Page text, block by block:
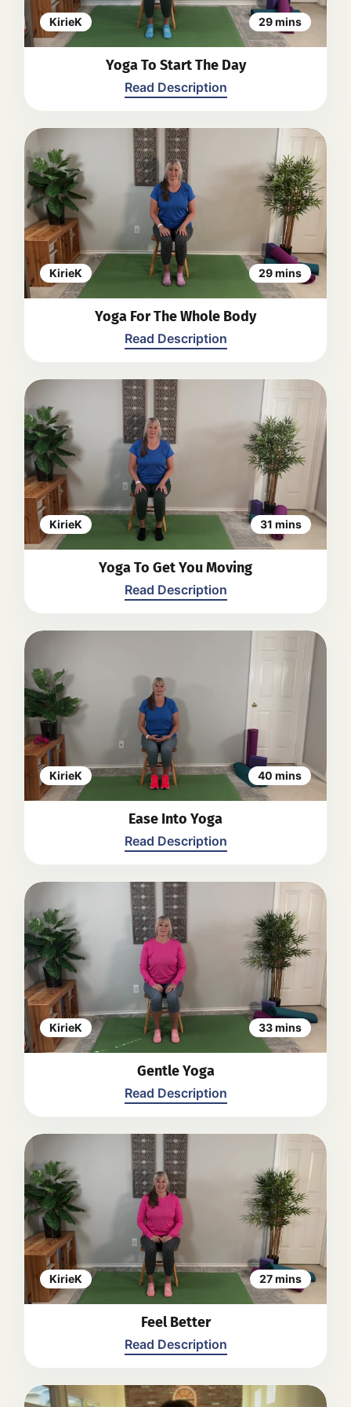
KirieK 29 mins
Yoga To Start The Day
Read Description
encourages relaxation and
mindfulness throughout the practice.
The video aims to provide a calm and
easy yoga routine to start the day.
Back
KirieK 29 mins
Yoga For The Whole Body
Read Description
Kirie guides viewers through a seated
yoga practice. The video focuses on
gentle stretches and movements for
the whole body, with an emphasis on
lengthening the spine, opening the
hips, and finding calmness in the
mind and body. The practice includes
seated twists, side stretches, hip
openers, and gentle movements for
the arms and shoulders. The video
encourages viewers to listen to their
bodies and modify as needed for
their comfort and ability. The video
closing Namaste.
Back
KirieK 31 mins
Yoga To Get You Moving
Read Description
A seated yoga practice including
gentle movements and stretches to
promote relaxation, flexibility, and
mindfulness. Kiri guides viewers
through various exercises focusing
on breathing, stretching, and
twisting. The practice concludes with
a brief relaxation and a closing
statement.
Back
KirieK 40 mins
Ease Into Yoga
Read Description
Kirie guides viewers through a series
of gentle yoga poses and stretches.
The video includes movements for
the shoulders, neck, and spine, as
well as breathing exercises. Kirie
provides modifications for different
levels of flexibility. The practice
focuses on finding balance,
lengthening the body, and promoting
relaxation.
KirieK 33 mins
Gentle Yoga
Read Description
KirieK guides viewers through a
gentle yoga class, including warm-up
movements for the upper arms and
legs, as well as stretches and twists
for the spine and hips. Kirie
encourages focus on breathing and
offers modifications for different
levels of flexibility. The video ends
with a calming meditation.
Back
KirieK 27 mins
Feel Better
Read Description
A gentle yoga stretch session led by
Kirie. The video begins with a warm-
up focusing on hand movements and
deep breathing. Throughout the
session, Kirie guides viewers through
various gentle movements and
stretches while seated in a chair,
including neck and shoulder
rotations, foot and ankle exercises,
side bends, and forward folds. The
video emphasizes the importance of
listening to your body and modifying
exercises as needed. The session
meditation segment.